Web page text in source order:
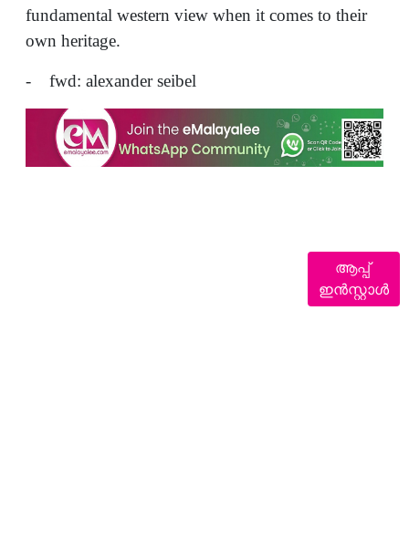
fundamental western view when it comes to their
own heritage.
- fwd: alexander seibel
ആപ്പ്
ഇൻസ്റ്റാൾ